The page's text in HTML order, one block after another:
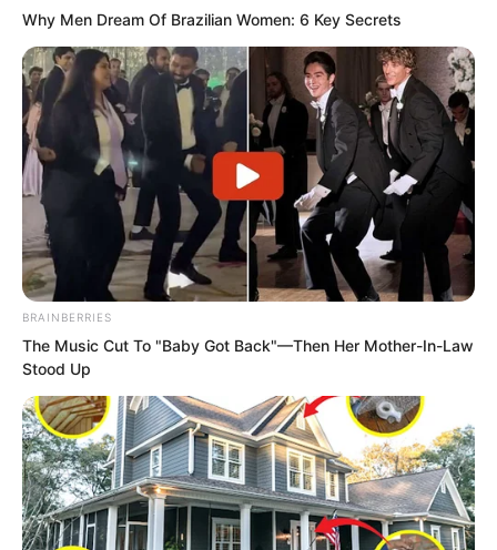
Xiang Fu paid no heed to Xiang Chunan’s
emotions and delivered the bag into the
hands of the several people. “These are
the two hundred Gold-Peck Bird beaks
the emissary requested. Please inspect
them, Emissary!”
The leading man took it and tossed it to
the person beside him to check. After
counting and confirming, he nodded and
smiled. “Now that’s sensible. However,
from this month onward, the tribute will
Why Men Dream Of Brazilian Women: 6 Key Secrets
BRAINBERRIES
The Music Cut To "Baby Got Back"—Then Her Mother-In-Law
Stood Up